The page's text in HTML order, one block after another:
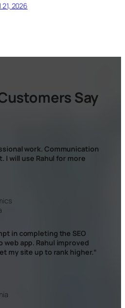
21, 2026
Say
work. Communication
I will use Rahul for more
in completing the SEO
web app. Rahul improved
my site up to rank higher.“